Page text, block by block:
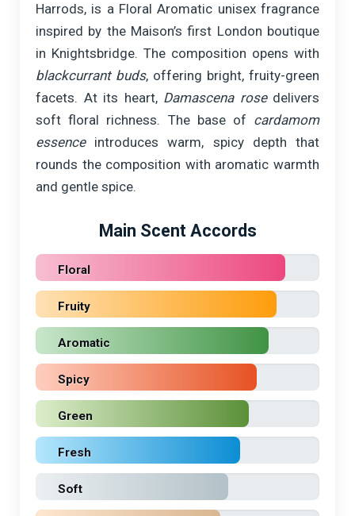
Harrods, is a Floral Aromatic unisex fragrance
inspired by the Maison’s first London boutique
in Knightsbridge. The composition opens with
blackcurrant buds, offering bright, fruity-green
facets. At its heart, Damascena rosedelivers
soft floral richness. The base of cardamom
essenceintroduces warm, spicy depth that
rounds the composition with aromatic warmth
and gentle spice.
Main Scent Accords
Floral
Fruity
Aromatic
Spicy
Green
Fresh
Soft